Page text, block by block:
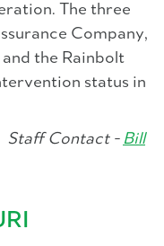
The three
Company,
the Rainbolt
status in
Contact - Bill